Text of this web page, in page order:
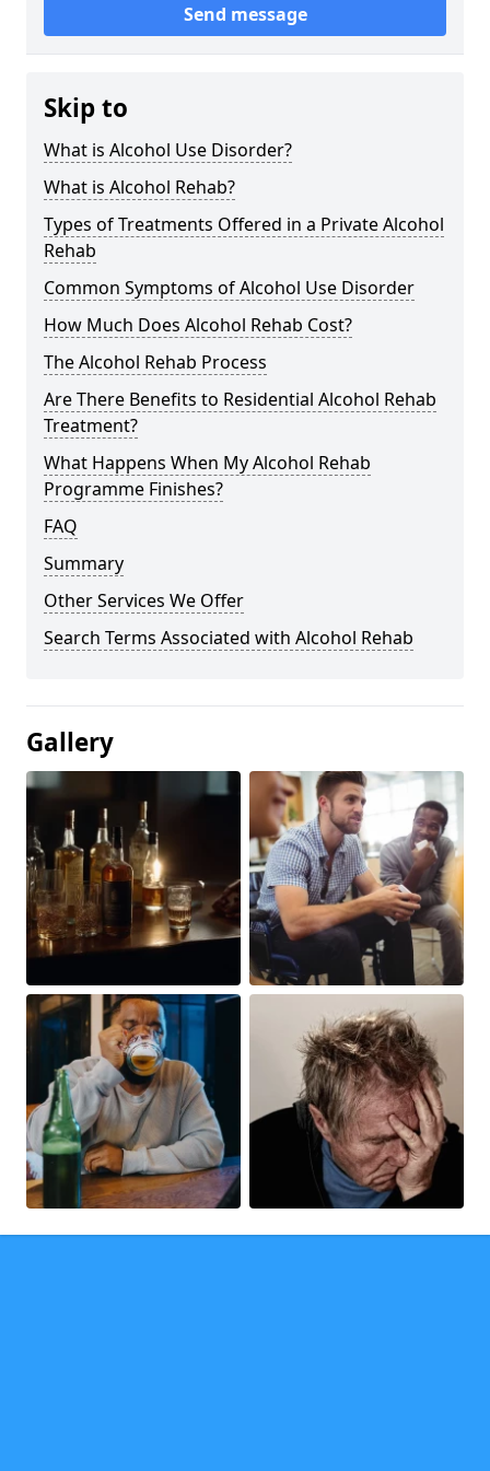
Send message
Skip to
What is Alcohol Use Disorder?
What is Alcohol Rehab?
Types of Treatments Offered in a Private Alcohol
Rehab
Common Symptoms of Alcohol Use Disorder
How Much Does Alcohol Rehab Cost?
The Alcohol Rehab Process
Are There Benefits to Residential Alcohol Rehab
Treatment?
What Happens When My Alcohol Rehab
Programme Finishes?
FAQ
Summary
Other Services We Offer
Search Terms Associated with Alcohol Rehab
Gallery